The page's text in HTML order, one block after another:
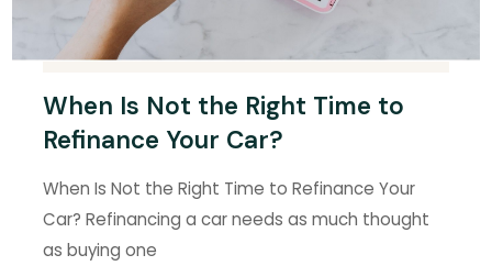
When Is Not the Right Time to
Refinance Your Car?
When Is Not the Right Time to Refinance Your
Car? Refinancing a car needs as much thought
as buying one